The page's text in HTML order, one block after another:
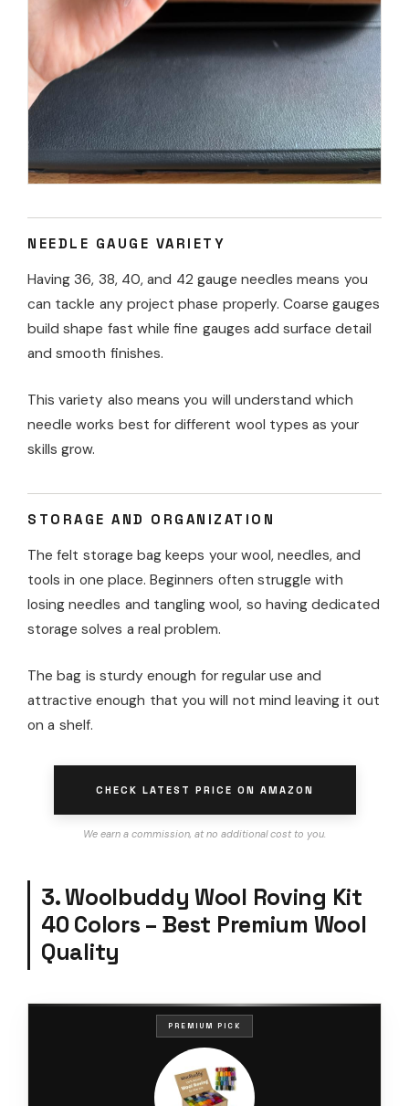
NEEDLE GAUGE VARIETY
Having 36, 38, 40, and 42 gauge needles means you
can tackle any project phase properly. Coarse gauges
build shape fast while fine gauges add surface detail
and smooth finishes.
This variety also means you will understand which
needle works best for different wool types as your
skills grow.
STORAGE AND ORGANIZATION
The felt storage bag keeps your wool, needles, and
tools in one place. Beginners often struggle with
losing needles and tangling wool, so having dedicated
storage solves a real problem.
The bag is sturdy enough for regular use and
attractive enough that you will not mind leaving it out
on a shelf.
CHECK LATEST PRICE ON AMAZON
We earn a commission, at no additional cost to you.
3. Woolbuddy Wool Roving Kit
40 Colors – Best Premium Wool
Quality
PREMIUM PICK